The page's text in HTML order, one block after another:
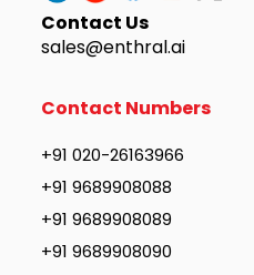
Contact Us
sales@enthral.ai
Contact Numbers
+91 020-26163966
+91 9689908088
+91 9689908089
+91 9689908090